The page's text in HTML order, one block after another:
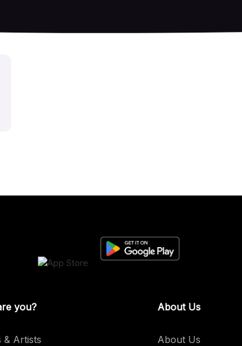
you?
& Artists
About Us
About Us